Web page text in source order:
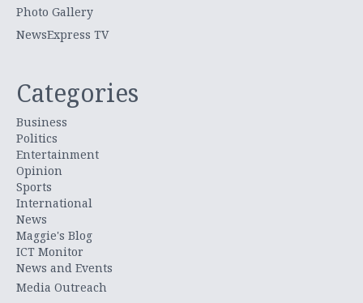
Photo Gallery
NewsExpress TV
Categories
Business
Politics
Entertainment
Opinion
Sports
International
News
Maggie's Blog
ICT Monitor
News and Events
Media Outreach